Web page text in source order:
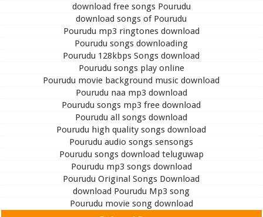
download free songs Pourudu
download songs of Pourudu
Pourudu mp3 ringtones download
Pourudu songs downloading
Pourudu 128kbps Songs download
Pourudu songs play online
Pourudu movie background music download
Pourudu naa mp3 download
Pourudu songs mp3 free download
Pourudu all songs download
Pourudu high quality songs download
Pourudu audio songs sensongs
Pourudu songs download teluguwap
Pourudu mp3 songs download
Pourudu Original Songs Download
download Pourudu Mp3 song
Pourudu movie song download